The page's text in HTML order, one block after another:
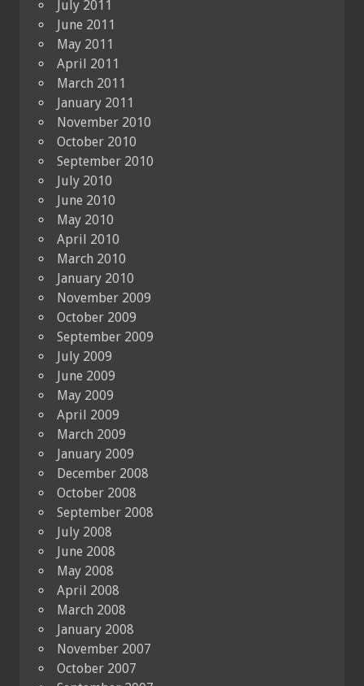
July 2011
June 2011
May 2011
April 2011
March 2011
January 2011
November 2010
October 2010
September 2010
July 2010
June 2010
May 2010
April 2010
March 2010
January 2010
November 2009
October 2009
September 2009
July 2009
June 2009
May 2009
April 2009
March 2009
January 2009
December 2008
October 2008
September 2008
July 2008
June 2008
May 2008
April 2008
March 2008
January 2008
November 2007
October 2007